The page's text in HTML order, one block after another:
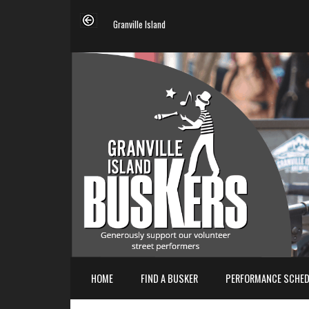
Granville Island
HOME FIND A BUSKER PERFORMANCE